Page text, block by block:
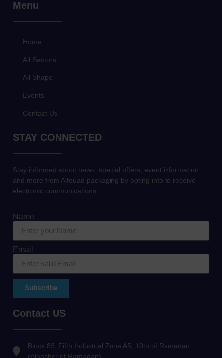
Menu
Home
All Sectors
All Shape
Events
Contact Us
STAY CONNECTED
Stay informed about news, special offers, event information
and more from Alfouad packaging by opting into to receive
electronic communications.
Name
Email
Subscribe
Contact US
Block 83, Fifth Industrial Zone A5, 10th of Ramadan
(Alaasher of Ramadan)